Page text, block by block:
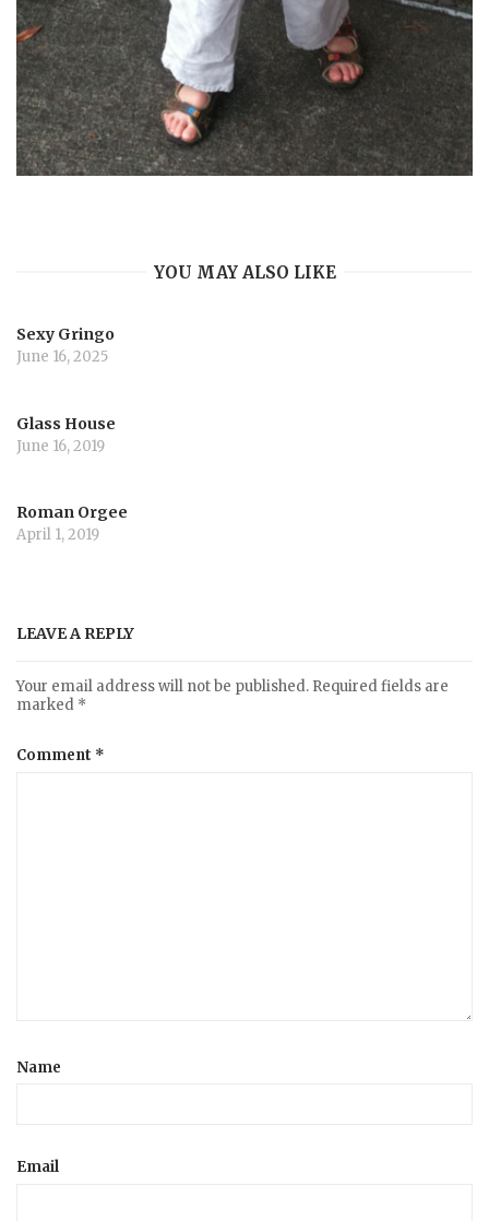
YOU MAY ALSO LIKE
Sexy Gringo
June 16, 2025
Glass House
June 16, 2019
Roman Orgee
April 1, 2019
LEAVE A REPLY
Your email address will not be published. Required fields are
marked *
Comment *
Name
Email